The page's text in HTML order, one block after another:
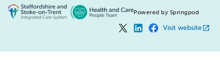
Powered by Springpod
Visit website